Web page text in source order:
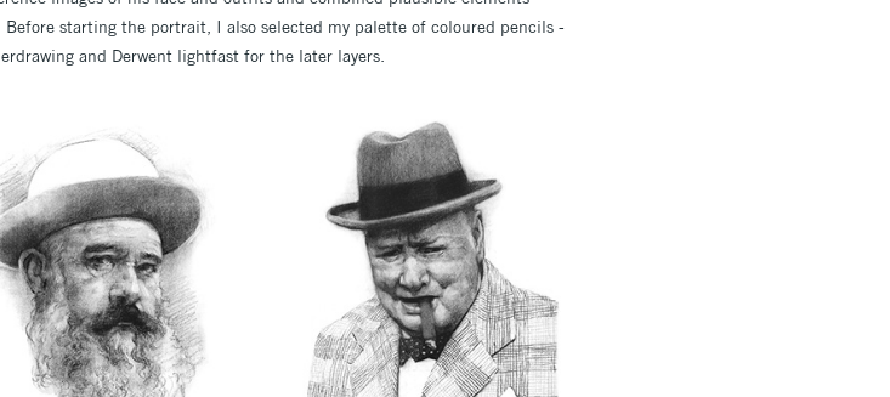
starting the portrait, I also selected my palette of coloured pencils -
and Derwent lightfast for the later layers.